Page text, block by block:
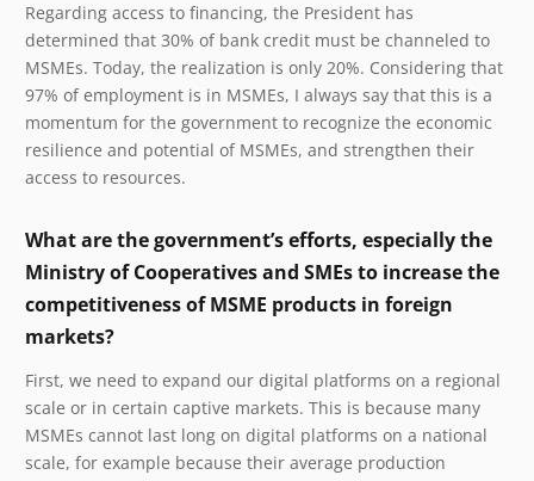
Regarding access to financing, the President has
determined that 30% of bank credit must be channeled to
MSMEs. Today, the realization is only 20%. Considering that
97% of employment is in MSMEs, I always say that this is a
momentum for the government to recognize the economic
resilience and potential of MSMEs, and strengthen their
access to resources.
What are the government’s efforts, especially the
Ministry of Cooperatives and SMEs to increase the
competitiveness of MSME products in foreign
markets?
First, we need to expand our digital platforms on a regional
scale or in certain captive markets. This is because many
MSMEs cannot last long on digital platforms on a national
scale, for example because their average production